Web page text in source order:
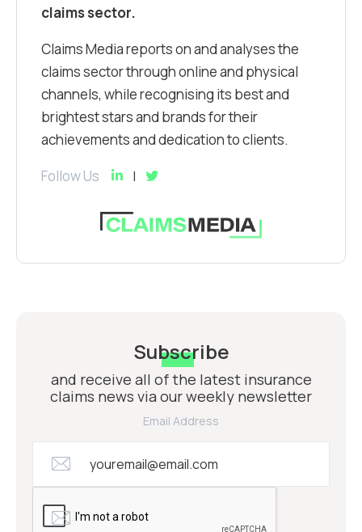
claims sector.
Claims Media reports on and analyses the
claims sector through online and physical
channels, while recognising its best and
brightest stars and brands for their
achievements and dedication to clients.
Follow Us
Subscribe
and receive all of the latest insurance
claims news via our weekly newsletter
Email Address